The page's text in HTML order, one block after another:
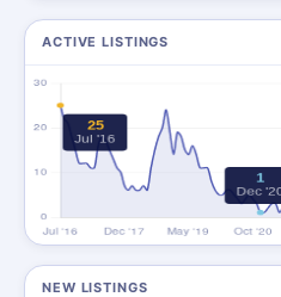
ACTIVE LISTINGS
NEW LISTINGS